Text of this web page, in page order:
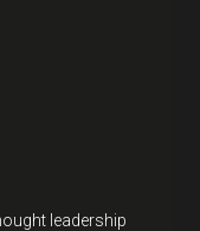
leadership